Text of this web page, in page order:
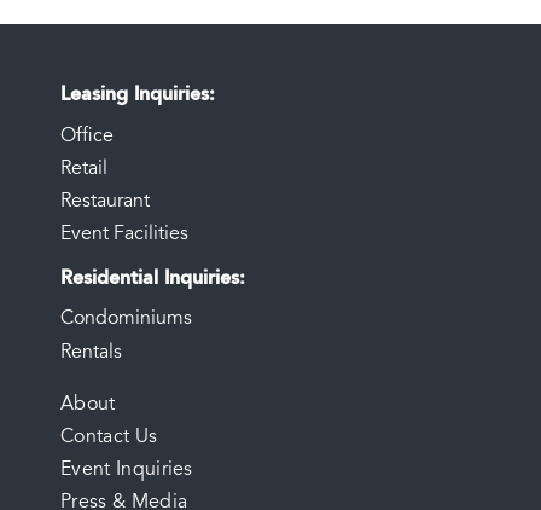
Leasing Inquiries
Office
Retail
Restaurant
Event Facilities
Residential Inquiries
Condominiums
Rentals
FOOTER
MENU
About
Contact Us
Event Inquiries
Press & Media